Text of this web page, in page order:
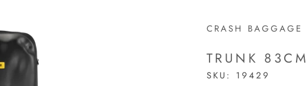
CRASH BAGGAGE
TRUNK 83CM
SKU: 19429